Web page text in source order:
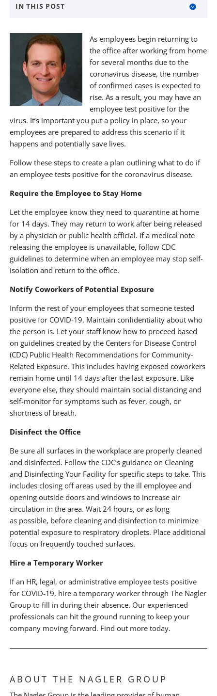
IN THIS POST
As employees begin returning to
the office after working from home
for several months due to the
coronavirus disease, the number
of confirmed cases is expected to
rise. As a result, you may have an
employee test positive for the
virus. It’s important you put a policy in place, so your
employees are prepared to address this scenario if it
happens and potentially save lives.
Follow these steps to create a plan outlining what to do if
an employee tests positive for the coronavirus disease.
Require the Employee to Stay Home
Let the employee know they need to quarantine at home
for 14 days. They may return to work after being released
by a physician or public health official. If a medical note
releasing the employee is unavailable, follow CDC
guidelines to determine when an employee may stop self-
isolation and return to the office.
Notify Coworkers of Potential Exposure
Inform the rest of your employees that someone tested
positive for COVID-19. Maintain confidentiality about who
the person is. Let your staff know how to proceed based
on guidelines created by the Centers for Disease Control
(CDC) Public Health Recommendations for Community-
Related Exposure. This includes having exposed coworkers
remain home until 14 days after the last exposure. Like
everyone else, they should maintain social distancing and
self-monitor for symptoms such as fever, cough, or
shortness of breath.
Disinfect the Office
Be sure all surfaces in the workplace are properly cleaned
and disinfected. Follow the CDC’s guidance on Cleaning
and Disinfecting Your Facility for specific steps to take. This
includes closing off areas used by the ill employee and
opening outside doors and windows to increase air
circulation in the area. Wait 24 hours, or as long
as possible, before cleaning and disinfection to minimize
potential exposure to respiratory droplets. Place additional
focus on frequently touched surfaces.
Hire a Temporary Worker
If an HR, legal, or administrative employee tests positive
for COVID-19, hire a temporary worker through The Nagler
Group to fill in during their absence. Our experienced
professionals can hit the ground running to keep your
company moving forward. Find out more today.
ABOUT THE NAGLER GROUP